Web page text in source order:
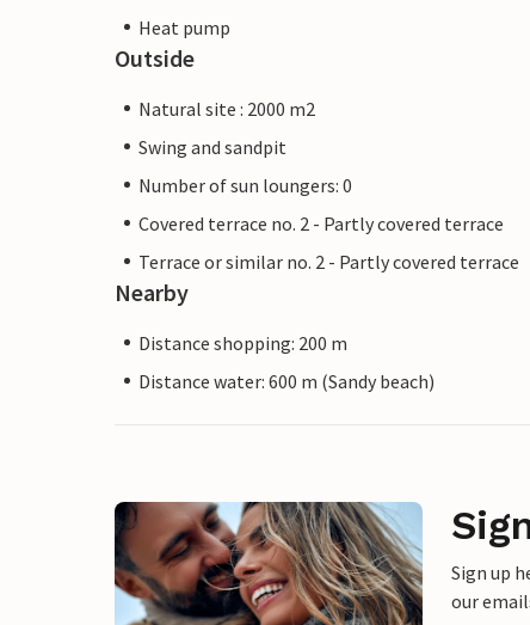
Heat pump
Outside
Natural site : 2000 m2
Swing and sandpit
Number of sun loungers: 0
Covered terrace no. 2 - Partly covered terrace
Terrace or similar no. 2 - Partly covered terrace
Nearby
Distance shopping: 200 m
Distance water: 600 m (Sandy beach)
Sign up
our